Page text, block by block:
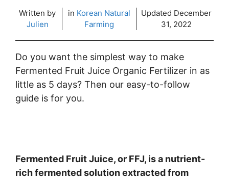
Written by
Julien
in Korean Natural
Farming
Updated December
31, 2022
Do you want the simplest way to make
Fermented Fruit Juice Organic Fertilizer in as
little as 5 days? Then our easy-to-follow
guide is for you.
Fermented Fruit Juice, or FFJ, is a nutrient-
rich fermented solution extracted from